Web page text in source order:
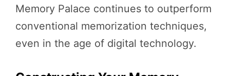
Memory Palace continues to outperform
conventional memorization techniques,
even in the age of digital technology.